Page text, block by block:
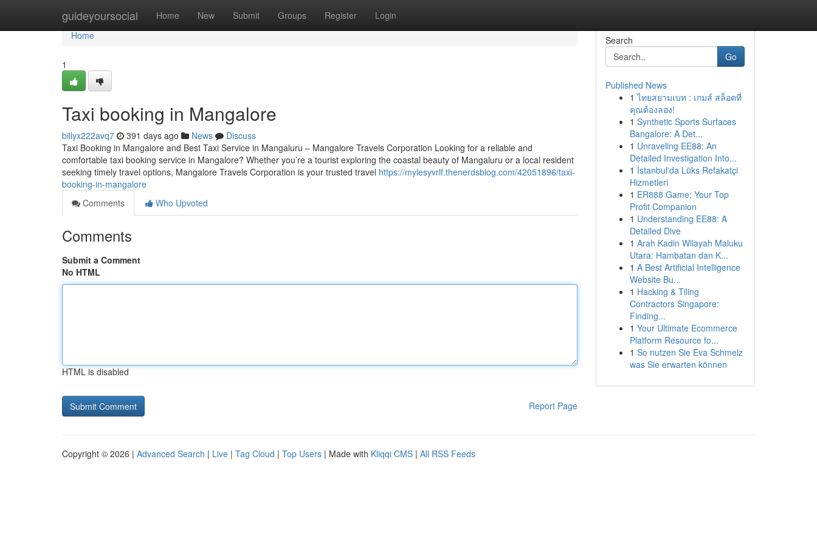
guideyoursocial Home New Submit Groups Register Login
Home
Home
1
Taxi booking in Mangalore
billyx222avq7 391 days ago News
Discuss
Taxi Booking in Mangalore and Best Taxi Service in Mangaluru – Mangalore Travels Corporation Looking for a reliable and
comfortable taxi booking service in Mangalore? Whether you’re a tourist exploring the coastal beauty of Mangaluru or a local resident
seeking timely travel options, Mangalore Travels Corporation is your trusted travel https://mylesyvrlf.thenerdsblog.com/42051896/taxi-
booking-in-mangalore
Comments
Who Upvoted
Comments
Submit a Comment
No HTML
HTML is disabled
Report Page
Search
Go
Published News
1 ไทยสยามเบท : เกมส์ สล็อตที่
คุณต้องลอง!
1 Synthetic Sports Surfaces
Bangalore: A Det...
1 Unraveling EE88: An
Detailed Investigation Into...
1 İstanbul'da Lüks Refakatçi
Hizmetleri
1 ER888 Game: Your Top
Profit Companion
1 Understanding EE88: A
Detailed Dive
1 Arah Kadin Wilayah Maluku
Utara: Hambatan dan K...
1 A Best Artificial Intelligence
Website Bu...
1 Hacking & Tiling
Contractors Singapore:
Finding...
1 Your Ultimate Ecommerce
Platform Resource fo...
1 So nutzen Sie Eva Schmelz
was Sie erwarten können
Copyright © 2026 | Advanced Search | Live | Tag Cloud | Top Users | Made with Kliqqi CMS | All RSS Feeds